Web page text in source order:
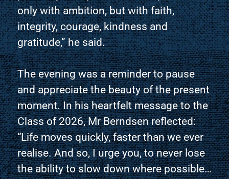
only with ambition, but with faith,
integrity, courage, kindness and
gratitude,” he said.
The evening was a reminder to pause
and appreciate the beauty of the present
moment. In his heartfelt message to the
Class of 2026, Mr Berndsen reflected:
“Life moves quickly, faster than we ever
realise. And so, I urge you, to never lose
the ability to slow down where possible…